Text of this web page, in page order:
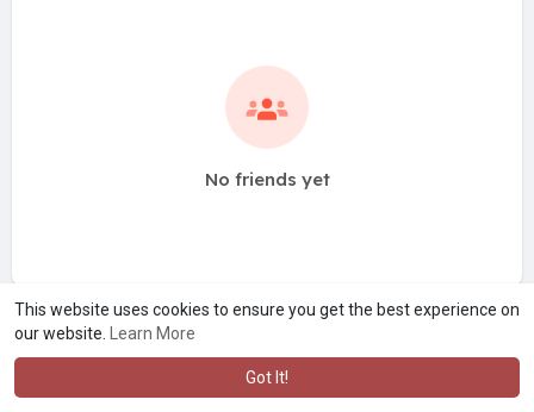
This website uses cookies to ensure you get the best experience on
our website.
Learn More
Got It!
No friends yet